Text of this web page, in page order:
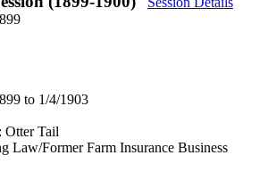
to 1/4/1903
Otter Tail
Law/Former Farm Insurance Business